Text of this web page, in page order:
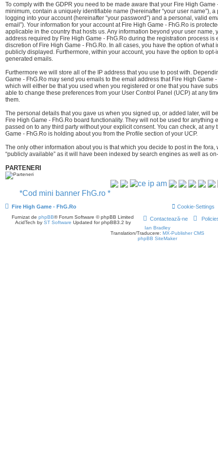
To comply with the GDPR you need to be made aware that your Fire High
minimum, contain a uniquely identifiable name (hereinafter “your user name”),
logging into your account (hereinafter “your password”) and a personal, valid
email”). Your information for your account at Fire High Game - FhG.Ro is
applicable in the country that hosts us. Any information beyond your user name,
address required by Fire High Game - FhG.Ro during the registration process is
discretion of Fire High Game - FhG.Ro. In all cases, you have the option of what
publicly displayed. Furthermore, within your account, you have the option to
generated emails.
Furthermore we will store all of the IP address that you use to post with.
Game - FhG.Ro may send you emails to the email address that Fire High Game
which will either be that you used when you registered or one that you have
able to change these preferences from your User Control Panel (UCP) at any
them.
The personal details that you gave us when you signed up, or added later, will
Fire High Game - FhG.Ro board functionality. They will not be used for anything
passed on to any third party without your explicit consent. You can check, at
Game - FhG.Ro is holding about you from the Profile section of your UCP.
The only other information about you is that which you decide to post in the
“publicly available” as it will have been indexed by search engines as well as
PARTENERI
*Cod mini banner FhG.ro *
Fire High Game - FhG.Ro Cookie-Settings
Contactează-ne
Furnizat de phpBB® Forum Software © phpBB Limited
AcidTech by ST Software Updated for phpBB3.2 by
Ian Bradley
Translation/Traducere: MX-Publisher CMS
phpBB SiteMaker